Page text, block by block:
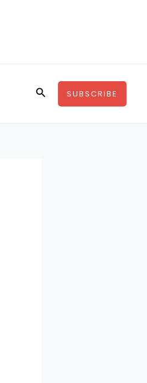
SearchSUBSCRIBE